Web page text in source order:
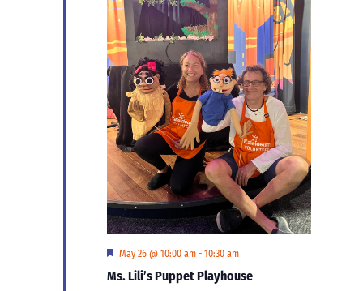
Ms. Lili’s Puppet Playhouse
Featured
May 26 @ 10:00 am -10:30 am